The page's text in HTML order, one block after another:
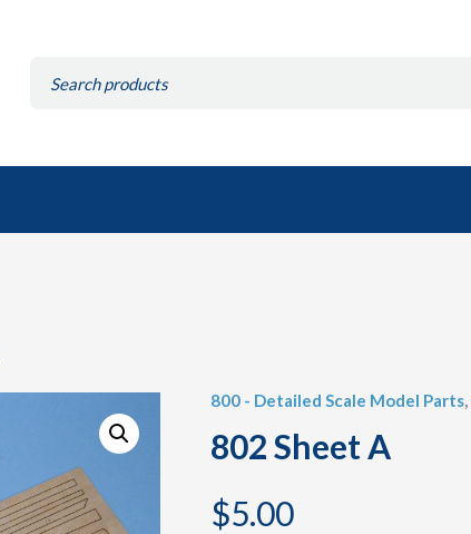
for:
800 - Detailed Scale Model Parts,
802 Sheet A
$5.00